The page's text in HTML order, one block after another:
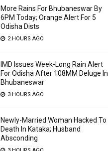
More Rains For Bhubaneswar By
6PM Today; Orange Alert For 5
Odisha Dists
2 HOURS AGO
IMD Issues Week-Long Rain Alert
For Odisha After 108MM Deluge In
Bhubaneswar
3 HOURS AGO
Newly-Married Woman Hacked To
Death In Kataka; Husband
Absconding